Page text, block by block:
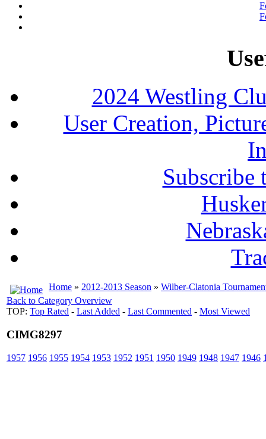
2024 Westling
User Creation,
Home » 2012-2013 Season » Wilber-Clatonia
Back to Category Overview
TOP: Top Rated - Last Added - Last Commented - Most Viewed
CIMG8297
1957 1956 1955 1954 1953 1952 1951 1950 1949 1948 1947 1946